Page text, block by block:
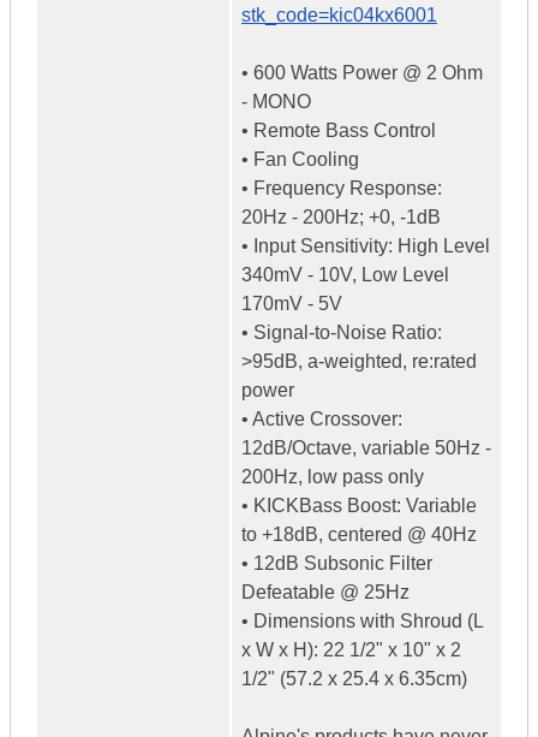
stk_code=kic04kx6001
• 600 Watts Power @ 2 Ohm
- MONO
• Remote Bass Control
• Fan Cooling
• Frequency Response:
20Hz - 200Hz; +0, -1dB
• Input Sensitivity: High Level
340mV - 10V, Low Level
170mV - 5V
• Signal-to-Noise Ratio:
>95dB, a-weighted, re:rated
power
• Active Crossover:
12dB/Octave, variable 50Hz -
200Hz, low pass only
• KICKBass Boost: Variable
to +18dB, centered @ 40Hz
• 12dB Subsonic Filter
Defeatable @ 25Hz
• Dimensions with Shroud (L
x W x H): 22 1/2" x 10" x 2
1/2" (57.2 x 25.4 x 6.35cm)